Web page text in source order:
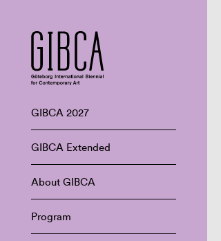
GIBCA 2027
GIBCA Extended
About GIBCA
Program